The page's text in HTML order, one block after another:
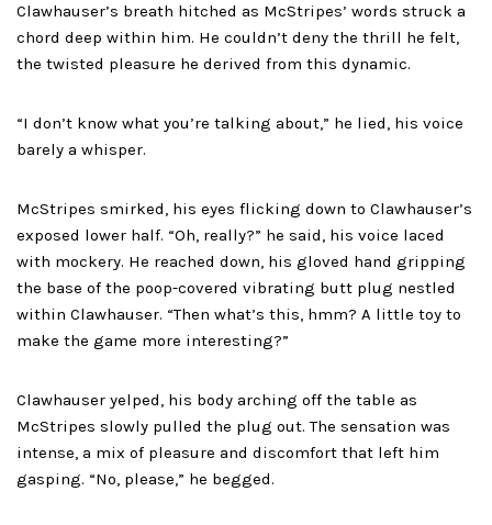
Clawhauser’s breath hitched as McStripes’ words struck a
chord deep within him. He couldn’t deny the thrill he felt,
the twisted pleasure he derived from this dynamic.
“I don’t know what you’re talking about,” he lied, his voice
barely a whisper.
McStripes smirked, his eyes flicking down to Clawhauser’s
exposed lower half. “Oh, really?” he said, his voice laced
with mockery. He reached down, his gloved hand gripping
the base of the poop-covered vibrating butt plug nestled
within Clawhauser. “Then what’s this, hmm? A little toy to
make the game more interesting?”
Clawhauser yelped, his body arching off the table as
McStripes slowly pulled the plug out. The sensation was
intense, a mix of pleasure and discomfort that left him
gasping. “No, please,” he begged.